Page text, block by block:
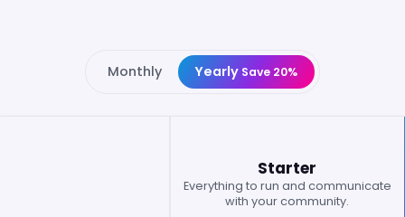
Monthly Yearly Save 20%
Starter
Everything to run and communicate
with your community.